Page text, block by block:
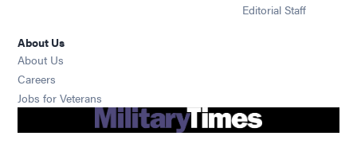
Editorial Staff
About Us
About Us
Careers
Jobs for Veterans